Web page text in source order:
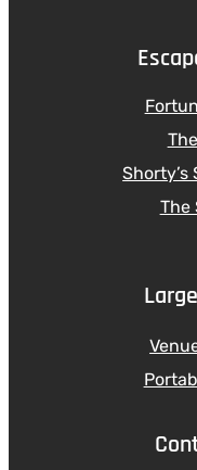
Shorty’s
The